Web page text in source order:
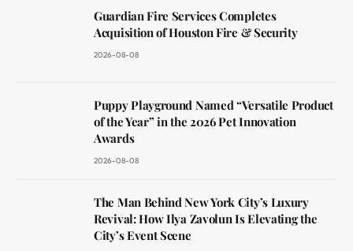
Guardian Fire Services Completes
Acquisition of Houston Fire & Security
2026-08-08
Puppy Playground Named “Versatile Product
of the Year” in the 2026 Pet Innovation
Awards
2026-08-08
The Man Behind New York City’s Luxury
Revival: How Ilya Zavolun Is Elevating the
City’s Event Scene